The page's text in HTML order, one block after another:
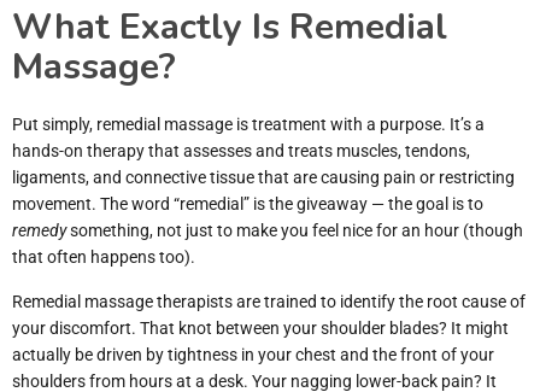
What Exactly Is Remedial
Massage?
Put simply, remedial massage is treatment with a purpose. It’s a
hands-on therapy that assesses and treats muscles, tendons,
ligaments, and connective tissue that are causing pain or restricting
movement. The word “remedial” is the giveaway — the goal is to
remedysomething, not just to make you feel nice for an hour (though
that often happens too).
Remedial massage therapists are trained to identify the root cause of
your discomfort. That knot between your shoulder blades? It might
actually be driven by tightness in your chest and the front of your
shoulders from hours at a desk. Your nagging lower-back pain? It